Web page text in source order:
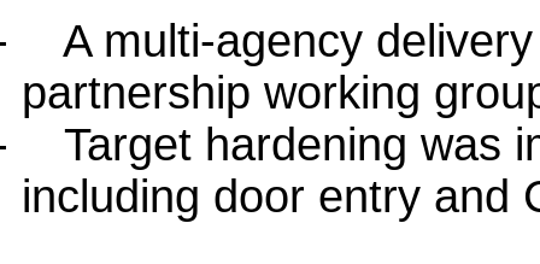
A multi-agency
partnership working
Target hardening was
including door entry and